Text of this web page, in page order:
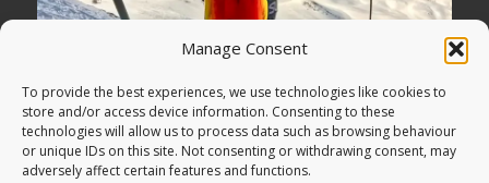
Manage Consent
To provide the best experiences, we use technologies like cookies to
store and/or access device information. Consenting to these
technologies will allow us to process data such as browsing behaviour
or unique IDs on this site. Not consenting or withdrawing consent, may
adversely affect certain features and functions.